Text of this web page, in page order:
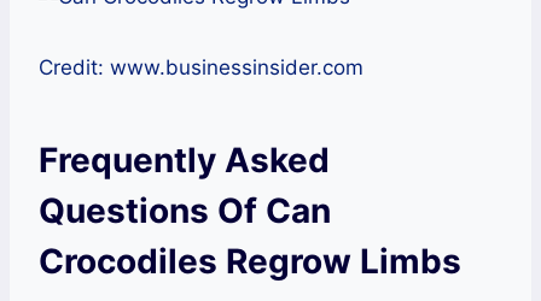
Credit: www.businessinsider.com
Frequently Asked
Questions Of Can
Crocodiles Regrow Limbs